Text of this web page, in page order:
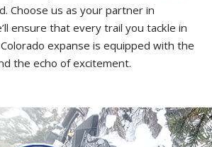
Choose us as your partner in
ensure that every trail you tackle in
expanse is equipped with the
the echo of excitement.